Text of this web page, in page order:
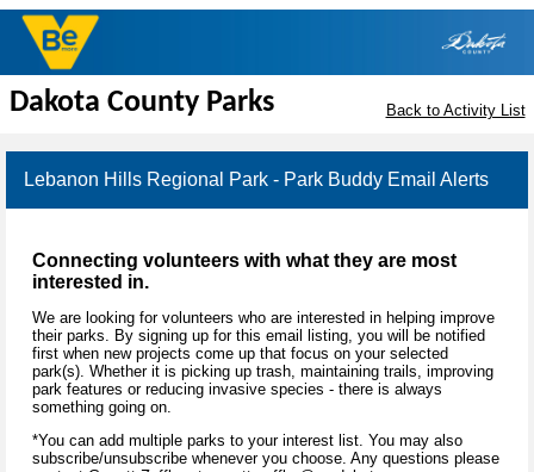
Dakota County Parks Back to Activity List
Lebanon Hills Regional Park - Park Buddy Email Alerts
Connecting volunteers with what they are most
interested in.
We are looking for volunteers who are interested in helping improve
their parks. By signing up for this email listing, you will be notified
first when new projects come up that focus on your selected
park(s). Whether it is picking up trash, maintaining trails, improving
park features or reducing invasive species - there is always
something going on.
*You can add multiple parks to your interest list. You may also
subscribe/unsubscribe whenever you choose. Any questions please